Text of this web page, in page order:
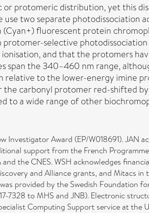
protomeric distribution, yet this
two separate photodissociation
fluorescent protein
selective
and that the protomers
span the 340–460 nm range,
to the lower-energy imine
carbonyl protomer red-shifted
to a wide range of other
Investigator Award (EP/W018691). JAN
support from the French
the CNES. WSH acknowledges
and Alliance grants, and Mitacs
provided by the Swedish Foundation
7328 to MHS and JNB). Electronic
Computing Support service at the